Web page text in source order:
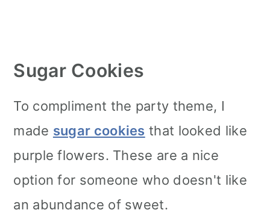
Sugar Cookies
To compliment the party theme, I
made sugar cookies that looked like
purple flowers. These are a nice
option for someone who doesn't like
an abundance of sweet.